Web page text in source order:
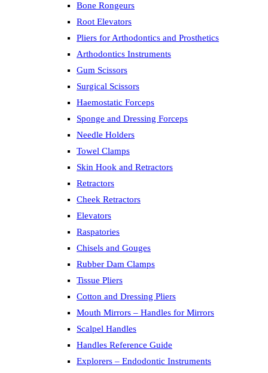
Bone Rongeurs
Root Elevators
Pliers for Arthodontics and Prosthetics
Arthodontics Instruments
Gum Scissors
Surgical Scissors
Haemostatic Forceps
Sponge and Dressing Forceps
Needle Holders
Towel Clamps
Skin Hook and Retractors
Retractors
Cheek Retractors
Elevators
Raspatories
Chisels and Gouges
Rubber Dam Clamps
Tissue Pliers
Cotton and Dressing Pliers
Mouth Mirrors – Handles for Mirrors
Scalpel Handles
Handles Reference Guide
Explorers – Endodontic Instruments